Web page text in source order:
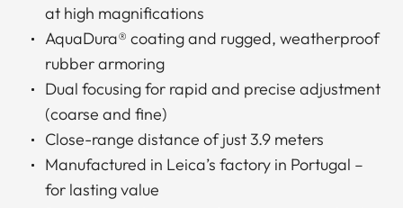
at high magnifications
AquaDura® coating and rugged, weatherproof
rubber armoring
Dual focusing for rapid and precise adjustment
(coarse and fine)
Close-range distance of just 3.9 meters
Manufactured in Leica’s factory in Portugal –
for lasting value